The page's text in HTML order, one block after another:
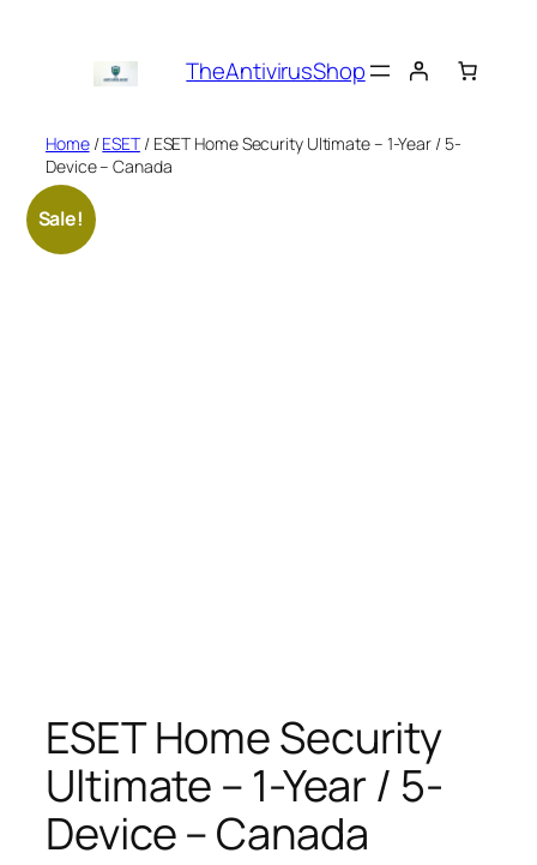
TheAntivirusShop
Home/ESET/ ESET Home Security Ultimate – 1-Year / 5-
Device – Canada
Sale!
ESET Home Security
Ultimate – 1-Year / 5-
Device – Canada